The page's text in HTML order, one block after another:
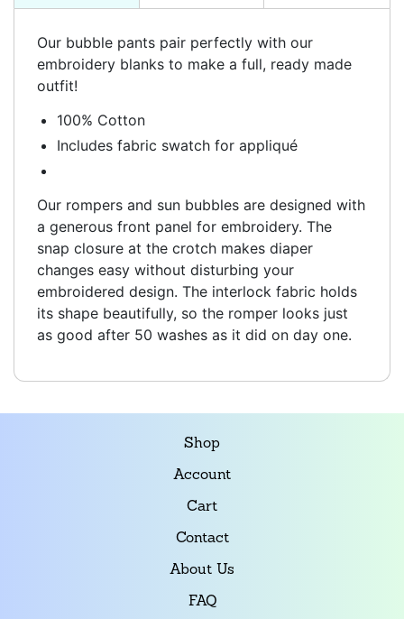
Our bubble pants pair perfectly with our
embroidery blanks to make a full, ready made
outfit!
100% Cotton
Includes fabric swatch for appliqué
Our rompers and sun bubbles are designed with
a generous front panel for embroidery. The
snap closure at the crotch makes diaper
changes easy without disturbing your
embroidered design. The interlock fabric holds
its shape beautifully, so the romper looks just
as good after 50 washes as it did on day one.
Shop
Account
Cart
Contact
About Us
FAQ